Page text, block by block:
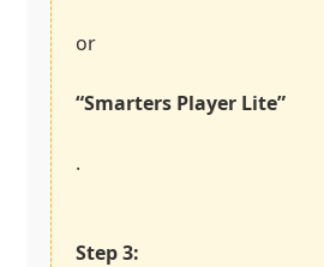
or
“Smarters Player Lite”
.
Step 3: